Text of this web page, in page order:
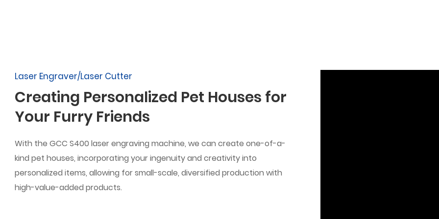
Laser Engraver/Laser Cutter
Creating Personalized Pet Houses for
Your Furry Friends
With the GCC S400 laser engraving machine, we can create one-of-a-
kind pet houses, incorporating your ingenuity and creativity into
personalized items, allowing for small-scale, diversified production with
high-value-added products.